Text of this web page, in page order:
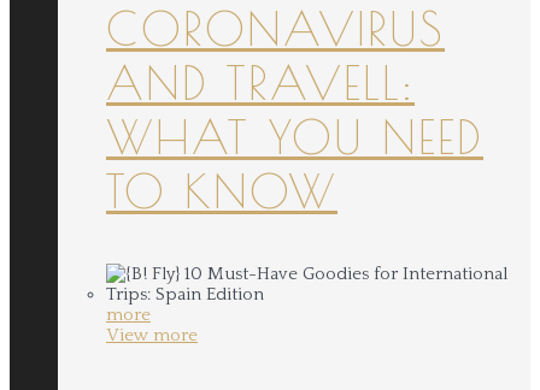
CORONAVIRUS
AND TRAVELL:
WHAT YOU NEED
TO KNOW
more
View more